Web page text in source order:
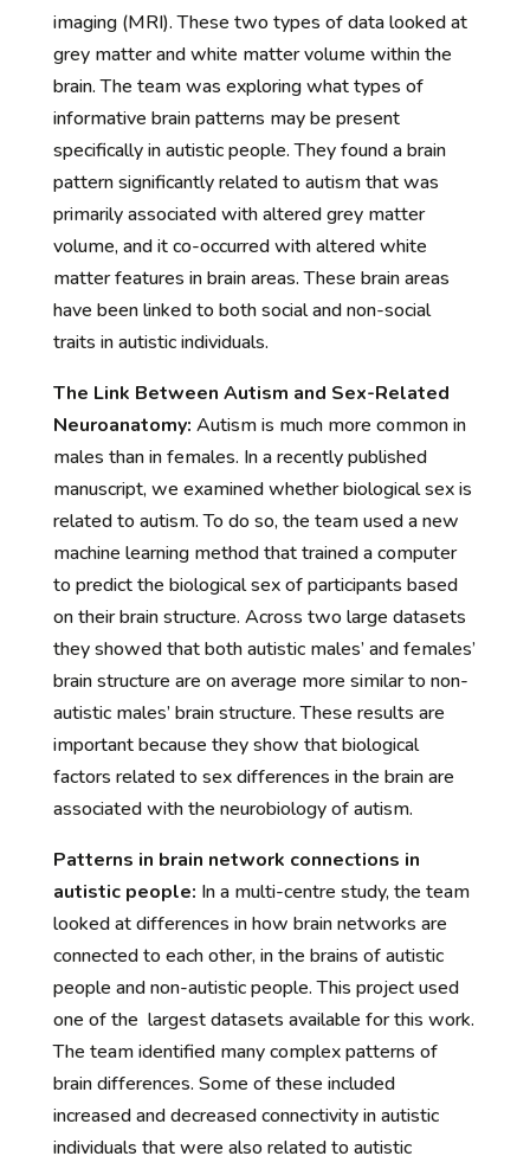
imaging (MRI). These two types of data looked at
grey matter and white matter volume within the
brain. The team was exploring what types of
informative brain patterns may be present
specifically in autistic people. They found a brain
pattern significantly related to autism that was
primarily associated with altered grey matter
volume, and it co-occurred with altered white
matter features in brain areas. These brain areas
have been linked to both social and non-social
traits in autistic individuals.
The Link Between Autism and Sex-Related
Neuroanatomy: Autism is much more common in
males than in females. In a recently published
manuscript, we examined whether biological sex is
related to autism. To do so, the team used a new
machine learning method that trained a computer
to predict the biological sex of participants based
on their brain structure. Across two large datasets
they showed that both autistic males’ and females’
brain structure are on average more similar to non-
autistic males’ brain structure. These results are
important because they show that biological
factors related to sex differences in the brain are
associated with the neurobiology of autism.
Patterns in brain network connections in
autistic people: In a multi-centre study, the team
looked at differences in how brain networks are
connected to each other, in the brains of autistic
people and non-autistic people. This project used
one of the largest datasets available for this work.
The team identified many complex patterns of
brain differences. Some of these included
increased and decreased connectivity in autistic
individuals that were also related to autistic